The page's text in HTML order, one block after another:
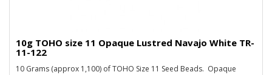
10g TOHO size 11 Opaque Lustred Navajo White TR-
11-122
10 Grams (approx 1,100) of TOHO Size 11 Seed Beads. Opaque